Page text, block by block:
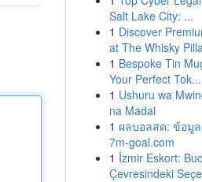
Salt Lake City: ...
1 Discover
at The Whisky
1 Bespoke Tin
Your Perfect Tok...
1 Ushuru wa
na Madai
1 ผลบอลสด: ข้อมู
7m-goal.com
1 İzmir Eskort:
Çevresindeki